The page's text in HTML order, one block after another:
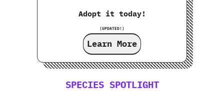
Adopt it today!
(UPDATED!)
Learn More
SPECIES SPOTLIGHT